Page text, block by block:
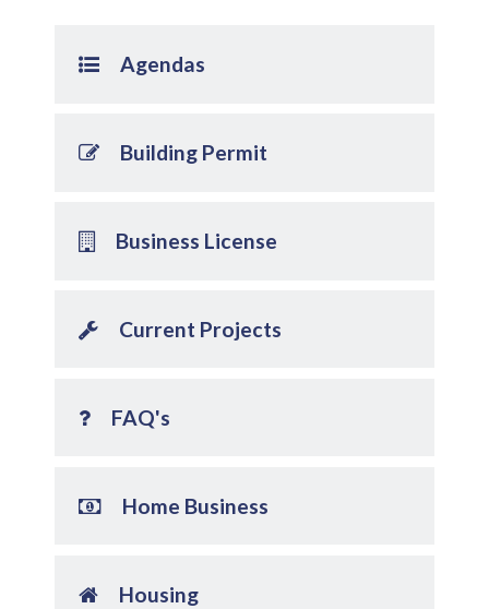
Agendas
Building Permit
Business License
Current Projects
FAQ's
Home Business
Housing